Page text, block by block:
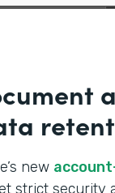
new
strict security